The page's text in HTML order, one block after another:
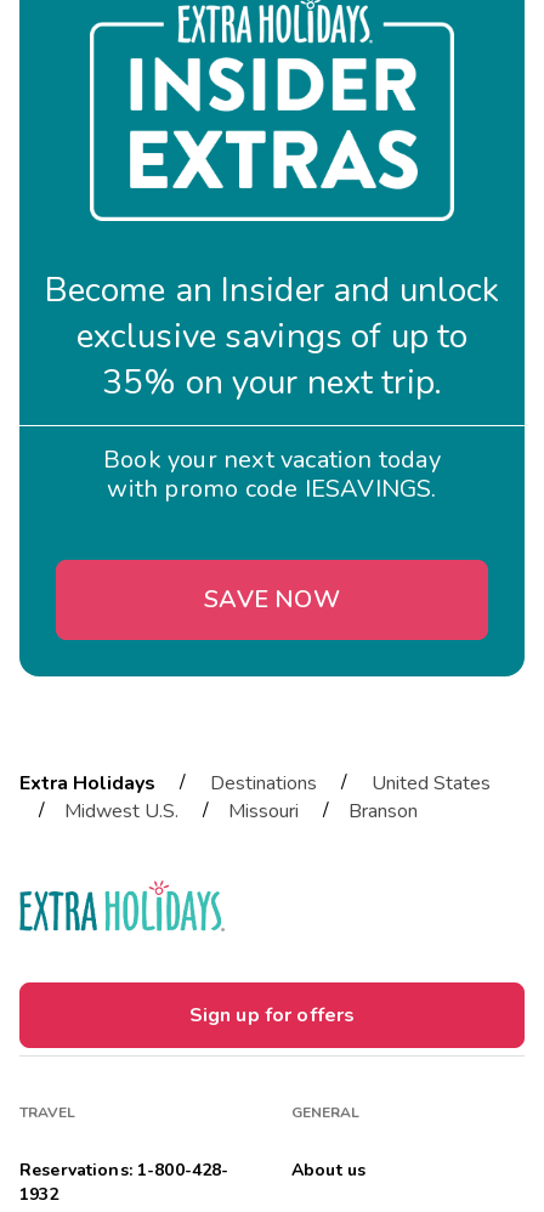
Become an Insider and unlock
exclusive savings of up to
35% on your next trip.
Book your next vacation today
with promo code IESAVINGS.
SAVE NOW
Extra Holidays / Destinations /
United States
/
Midwest U.S. / Missouri / Branson
Sign up for offers
TRAVEL
Reservations: 1-800-428-
1932
GENERAL
About us